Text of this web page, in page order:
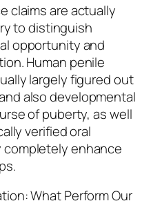
claims are actually
to distinguish
opportunity and
Human penile
largely figured out
also developmental
of puberty, as well
verified oral
enhance
What Perform Our